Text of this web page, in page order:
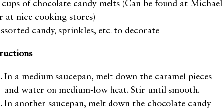
cups of chocolate candy melts (Can be found at
at nice cooking stores)
candy, sprinkles, etc. to decorate
In a medium saucepan, melt down the caramel pieces
and water on medium-low heat. Stir until smooth.
In another saucepan, melt down the chocolate candy